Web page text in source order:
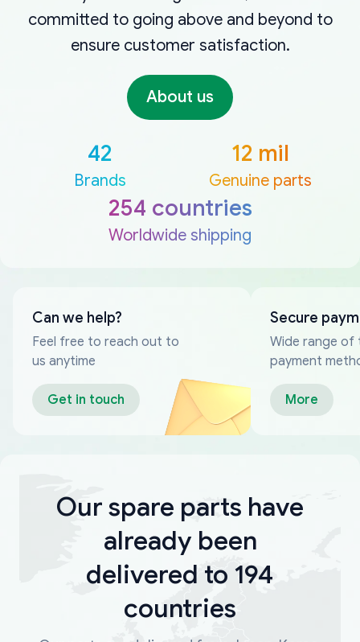
committed to going above and beyond to
ensure customer satisfaction.
About us
42
Brands
12 mil
Genuine parts
254 countries
Worldwide shipping
Can we help?
Feel free to reach out to
us anytime
Get in touch
Secure
Wide range of
payment
More
Our spare parts have
already been
delivered to 194
countries